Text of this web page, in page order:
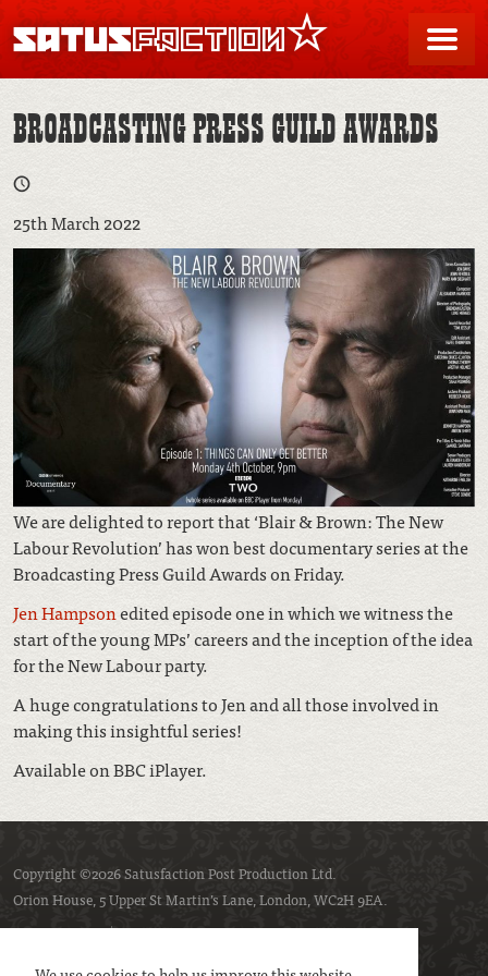
SATUSFACTION
BROADCASTING PRESS GUILD AWARDS
25th March 2022
We are delighted to report that ‘Blair & Brown: The New
Labour Revolution’ has won best documentary series at the
Broadcasting Press Guild Awards on Friday.
Jen Hampsonedited episode one in which we witness the
start of the young MPs’ careers and the inception of the idea
for the New Labour party.
A huge congratulations to Jen and all those involved in
making this insightful series!
Available on BBC iPlayer.
Copyright ©2026 Satusfaction Post Production Ltd.
Orion House, 5 Upper St Martin’s Lane, London, WC2H 9EA.